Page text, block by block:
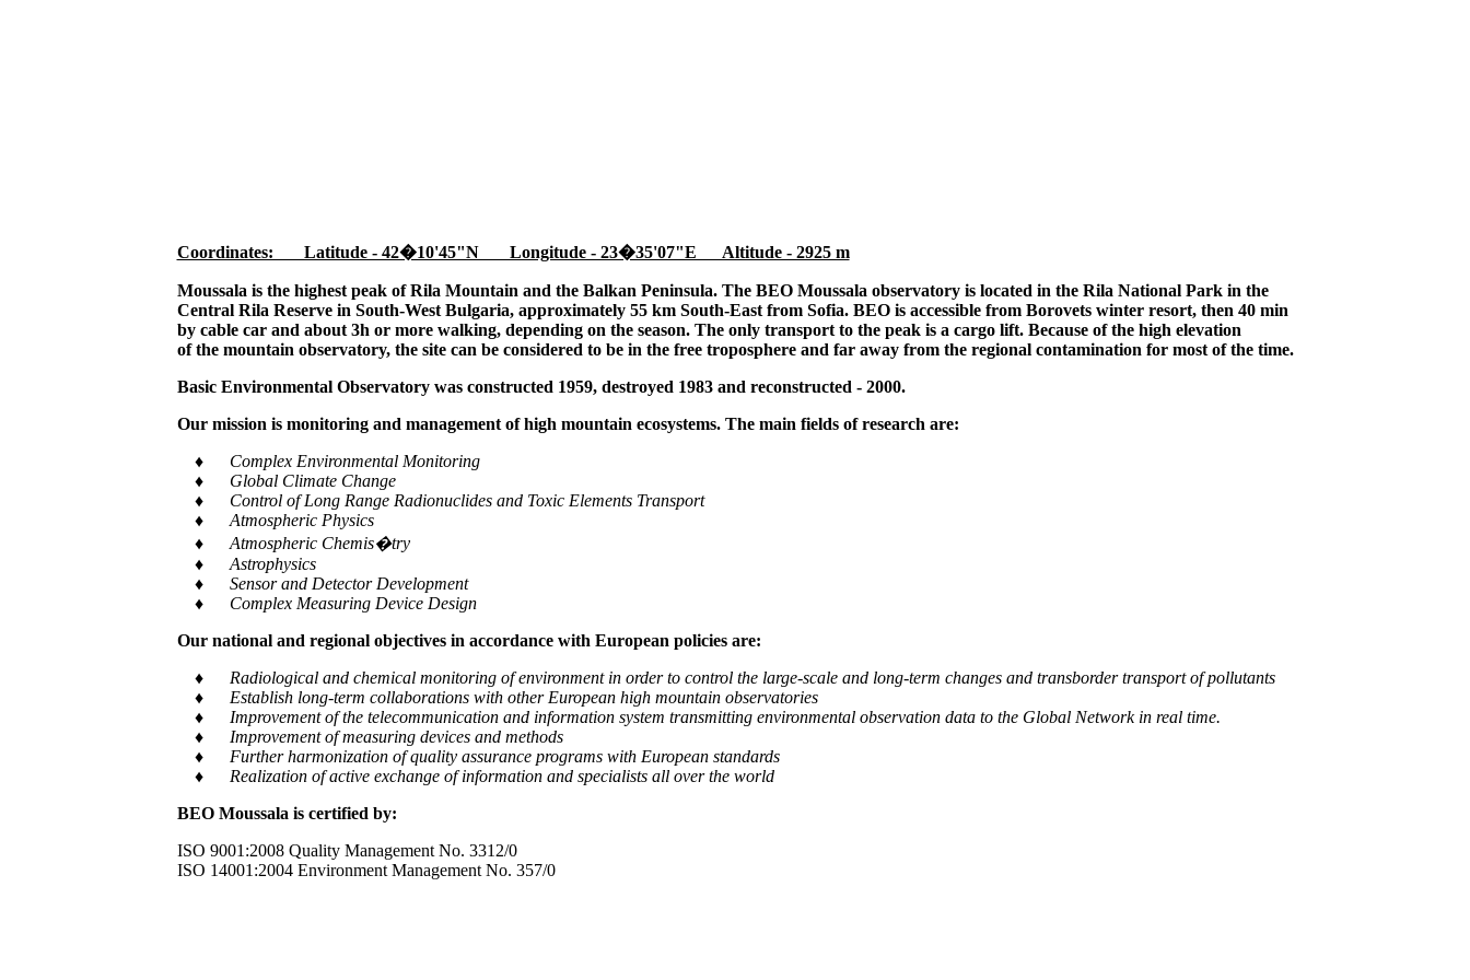
Coordinates: Latitude - 42�10'45"N Longitude - 23�35'07"E Altitude - 2925 m
Moussala is the highest peak of Rila Mountain and the Balkan Peninsula. The BEO Moussala observatory is located in the Rila National Park in the
Central Rila Reserve in South-West Bulgaria, approximately 55 km South-East from Sofia. BEO is accessible from Borovets winter resort, then 40 min
by cable car and about 3h or more walking, depending on the season. The only transport to the peak is a cargo lift. Because of the high elevation
of the mountain observatory, the site can be considered to be in the free troposphere and far away from the regional contamination for most of the time.
Basic Environmental Observatory was constructed 1959, destroyed 1983 and reconstructed - 2000.
Our mission is monitoring and management of high mountain ecosystems. The main fields of research are:
♦ Complex Environmental Monitoring
♦ Global Climate Change
♦ Control of Long Range Radionuclides and Toxic Elements Transport
♦ Atmospheric Physics
♦ Atmospheric Chemis�try
♦ Astrophysics
♦ Sensor and Detector Development
♦ Complex Measuring Device Design
Our national and regional objectives in accordance with European policies are:
♦ Radiological and chemical monitoring of environment in order to control the large-scale and long-term changes and transborder transport of pollutants
♦ Establish long-term collaborations with other European high mountain observatories
♦ Improvement of the telecommunication and information system transmitting environmental observation data to the Global Network in real time.
♦ Improvement of measuring devices and methods
♦ Further harmonization of quality assurance programs with European standards
♦ Realization of active exchange of information and specialists all over the world
BEO Moussala is certified by:
ISO 9001:2008 Quality Management No. 3312/0
ISO 14001:2004 Environment Management No. 357/0